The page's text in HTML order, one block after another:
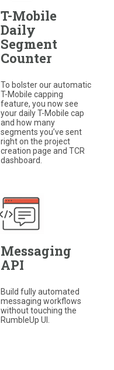
T-Mobile
Daily
Segment
Counter
To bolster our automatic
T-Mobile capping
feature, you now see
your daily T-Mobile cap
and how many
segments you’ve sent
right on the project
creation page and TCR
dashboard.
Messaging
API
Build fully automated
messaging workflows
without touching the
RumbleUp UI.